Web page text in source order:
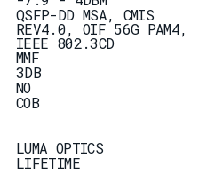
QSFP-DD MSA, CMIS
REV4.0, OIF 56G PAM4,
IEEE 802.3CD
MMF
3DB
NO
COB
LUMA OPTICS
LIFETIME